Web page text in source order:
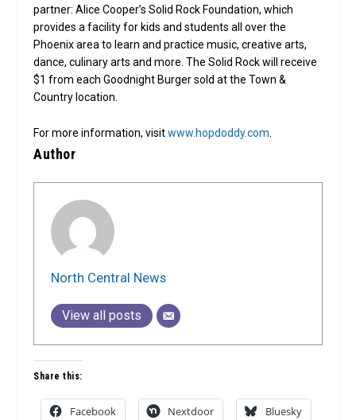
partner: Alice Cooper’s Solid Rock Foundation, which
provides a facility for kids and students all over the
Phoenix area to learn and practice music, creative arts,
dance, culinary arts and more. The Solid Rock will receive
$1 from each Goodnight Burger sold at the Town &
Country location.
For more information, visitwww.hopdoddy.com
Author
North Central News
View all posts
Share this:
Facebook Nextdoor Bluesky